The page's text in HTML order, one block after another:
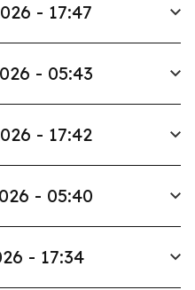
- 17:47
- 05:43
- 17:42
- 05:40
- 17:34